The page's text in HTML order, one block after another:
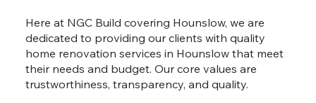
Here at NGC Build covering Hounslow, we are
dedicated to providing our clients with quality
home renovation services in Hounslow that meet
their needs and budget. Our core values are
trustworthiness, transparency, and quality.